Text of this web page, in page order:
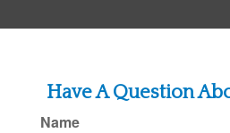
Have A Question
Name